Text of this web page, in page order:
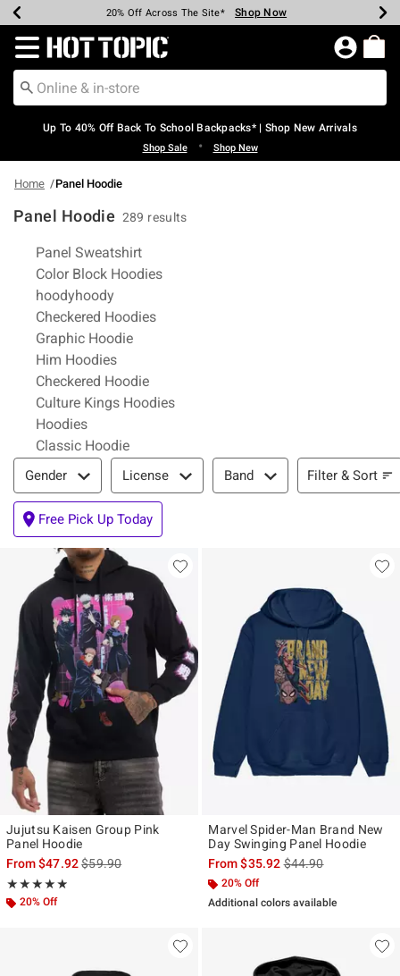
Earn Hot Cash Every $40 Spent* Shop Now
20% Off Across The Site* Shop Now
Up To 50% Off Select Styles* Shop Now
Up To 60% Off Clearance* Shop Now
Free Pickup In-Store* Shop Now
Free Shipping Over $75* Shop Now
Redirect to Hot Topic Home Page
Up To 40% Off Back To School Backpacks* | Shop New Arrivals
Shop Sale • Shop New
Home Panel Hoodie
Panel Hoodie 289 results
Related Pages
Panel Sweatshirt
Color Block Hoodies
hoodyhoody
Checkered Hoodies
Graphic Hoodie
Him Hoodies
Checkered Hoodie
Culture Kings Hoodies
Hoodies
Classic Hoodie
Filter & Sort
Gender License Band Filter & Sort
Free Pick Up Today
Jujutsu Kaisen Group Pink
Panel Hoodie
From$47.92is sales price, the original price is
$59.90
★★★★★
Rating, 4.826 out of 5
★★★★★
20% Off
Marvel Spider-Man Brand New
Day Swinging Panel Hoodie
From$35.92is sales price, the
$44.90
20% Off
Additional colors available